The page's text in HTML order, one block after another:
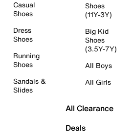
Casual
Shoes
Dress
Shoes
Running
Shoes
Sandals &
Slides
Shoes
(11Y-3Y)
Big Kid
Shoes
(3.5Y-7Y)
All Boys
All Girls
All Clearance
Deals